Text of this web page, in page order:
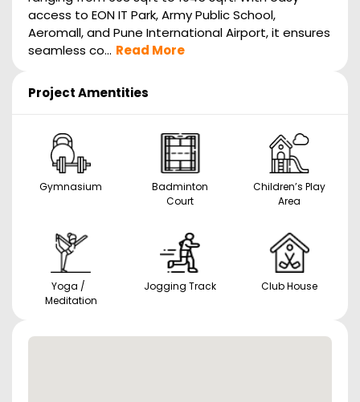
access to EON IT Park, Army Public School,
Aeromall, and Pune International Airport, it ensures
seamless co... Read More
Project Amentities
Gymnasium
Badminton
Court
Children’s Play
Area
Yoga /
Meditation
Jogging Track Club House